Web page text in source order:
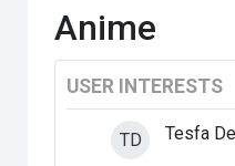
Anime
USER INTERESTS
TD Tesfa